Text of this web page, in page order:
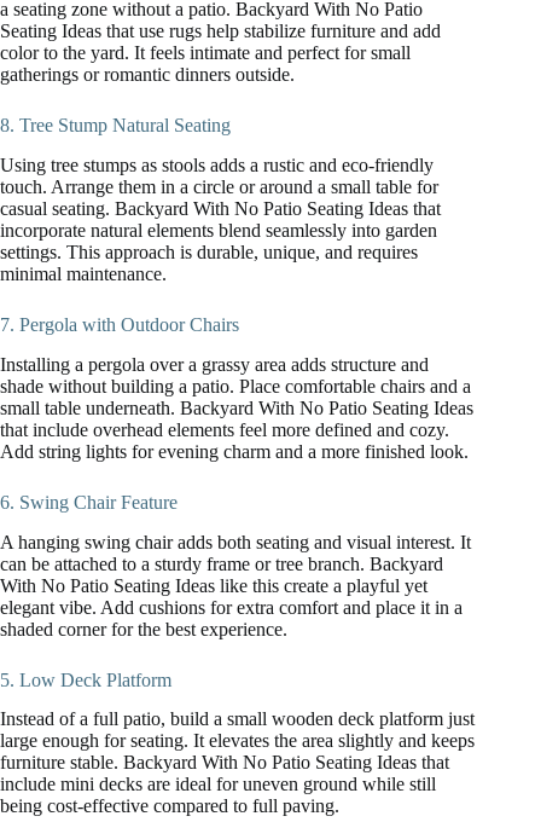
a seating zone without a patio. Backyard With No Patio
Seating Ideas that use rugs help stabilize furniture and add
color to the yard. It feels intimate and perfect for small
gatherings or romantic dinners outside.
8. Tree Stump Natural Seating
Using tree stumps as stools adds a rustic and eco-friendly
touch. Arrange them in a circle or around a small table for
casual seating. Backyard With No Patio Seating Ideas that
incorporate natural elements blend seamlessly into garden
settings. This approach is durable, unique, and requires
minimal maintenance.
7. Pergola with Outdoor Chairs
Installing a pergola over a grassy area adds structure and
shade without building a patio. Place comfortable chairs and a
small table underneath. Backyard With No Patio Seating Ideas
that include overhead elements feel more defined and cozy.
Add string lights for evening charm and a more finished look.
6. Swing Chair Feature
A hanging swing chair adds both seating and visual interest. It
can be attached to a sturdy frame or tree branch. Backyard
With No Patio Seating Ideas like this create a playful yet
elegant vibe. Add cushions for extra comfort and place it in a
shaded corner for the best experience.
5. Low Deck Platform
Instead of a full patio, build a small wooden deck platform just
large enough for seating. It elevates the area slightly and keeps
furniture stable. Backyard With No Patio Seating Ideas that
include mini decks are ideal for uneven ground while still
being cost-effective compared to full paving.